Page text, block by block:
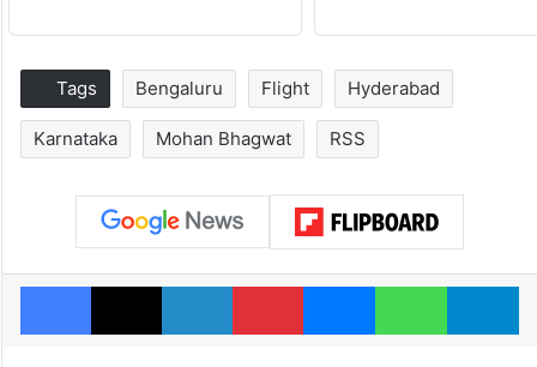
Tags Bengaluru Flight Hyderabad
Karnataka Mohan Bhagwat RSS
Facebook
X LinkedInPinterestMessengerWhatsApp